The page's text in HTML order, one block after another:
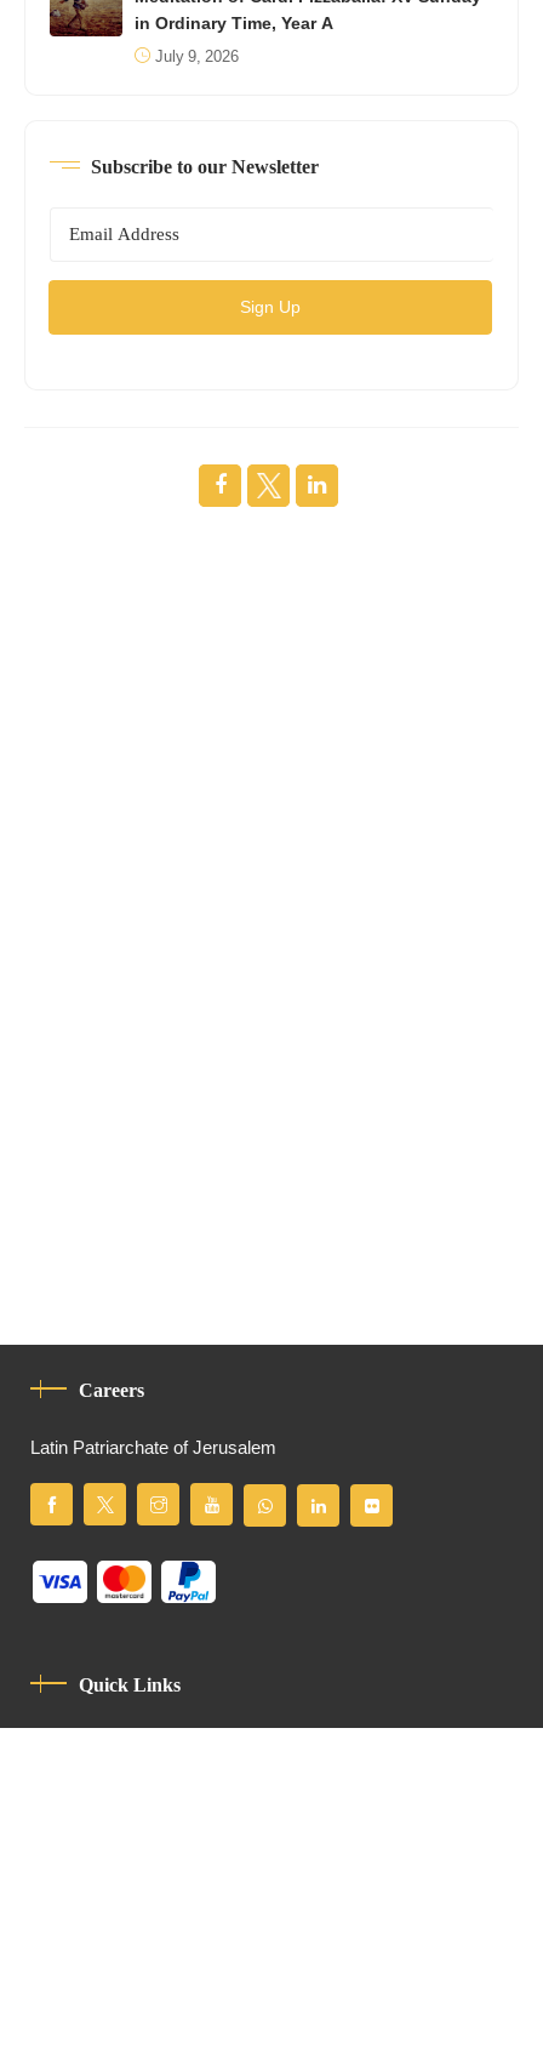
in Ordinary Time, Year A
July 9, 2026
Subscribe to our Newsletter
Sign Up
Careers
Latin Patriarchate of Jerusalem
Quick Links